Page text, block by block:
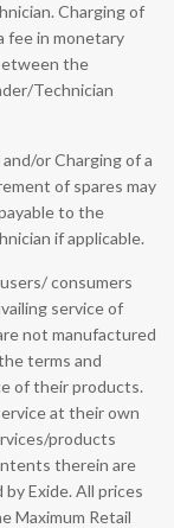
Charging of
fee in monetary
the
Technician
or Charging of a
of spares may
to the
if applicable.
consumers
service of
not manufactured
terms and
of their products.
at their own
products
therein are
Exide. All prices
Maximum Retail